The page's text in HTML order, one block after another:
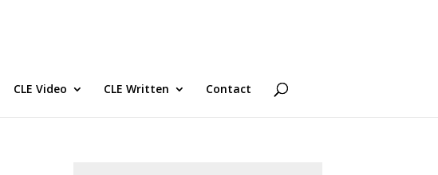
CLE Video CLE Written Contact